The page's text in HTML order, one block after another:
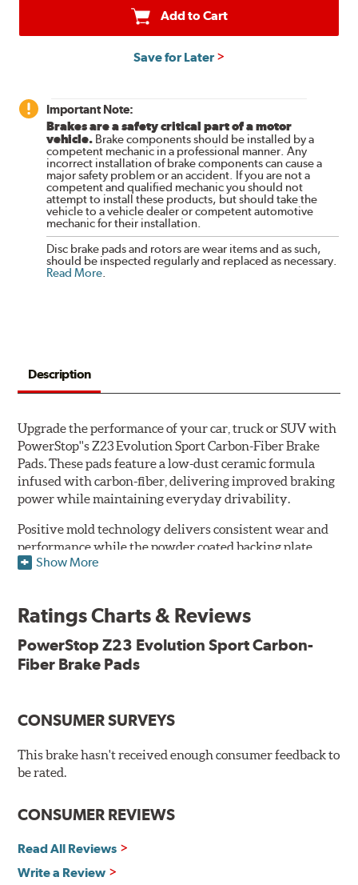
Add to Cart
Save for Later
Important Note:
Brakes are a safety critical part of a motor
vehicle. Brake components should be installed by a
competent mechanic in a professional manner. Any
incorrect installation of brake components can cause a
major safety problem or an accident. If you are not a
competent and qualified mechanic you should not
attempt to install these products, but should take the
vehicle to a vehicle dealer or competent automotive
mechanic for their installation.
Disc brake pads and rotors are wear items and as such,
should be inspected regularly and replaced as necessary.
Read More.
Description
Upgrade the performance of your car, truck or SUV with
PowerStop''s Z23 Evolution Sport Carbon-Fiber Brake
Pads. These pads feature a low-dust ceramic formula
infused with carbon-fiber, delivering improved braking
power while maintaining everyday drivability.
Positive mold technology delivers consistent wear and
performance while the powder coated backing plate
resists rust and corrosion. The brake pads are drop-in
Features & Benefits
Low-dust formulation verified through 3rd party on-vehicle
testing
New pin bushing kit
Hi-temp brake lubricant
60-day hassle-free returns
90-day / 3,000 miles warranty
Show More
Ratings Charts & Reviews
PowerStop Z23 Evolution Sport Carbon-
Fiber Brake Pads
CONSUMER SURVEYS
This brake hasn't received enough consumer feedback to
be rated.
CONSUMER REVIEWS
Read All Reviews
Write a Review